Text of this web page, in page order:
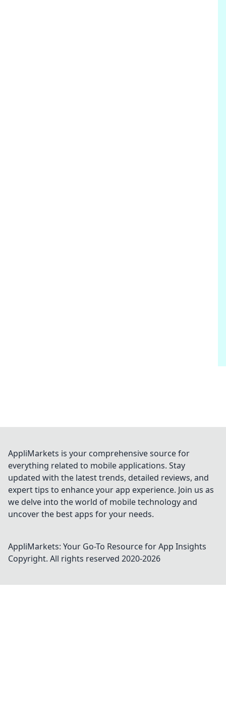
AppliMarkets is your comprehensive source for
everything related to mobile applications. Stay
updated with the latest trends, detailed reviews, and
expert tips to enhance your app experience. Join us as
we delve into the world of mobile technology and
uncover the best apps for your needs.
AppliMarkets: Your Go-To Resource for App Insights
Copyright. All rights reserved 2020-2026